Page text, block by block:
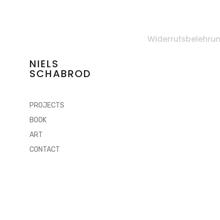
NIELS
SCHABROD
PROJECTS
BOOK
ART
CONTACT